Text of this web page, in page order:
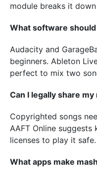
module breaks it
What software
Audacity and
beginners. Ableton
perfect to mix two
Can I legally share my
Copyrighted songs
AAFT Online
licenses to play it safe.
What apps make